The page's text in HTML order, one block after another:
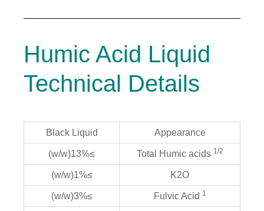
Humic Acid Liquid
Technical Details
Appearance
Black Liquid
Total Humic acids 1/2
≥13%(w/w)
K2O
≥1%(w/w)
Fulvic Acid 1
≥3%(w/w)